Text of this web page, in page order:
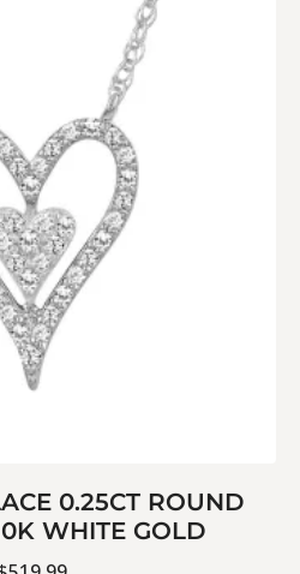
0.25CT ROUND
WHITE GOLD